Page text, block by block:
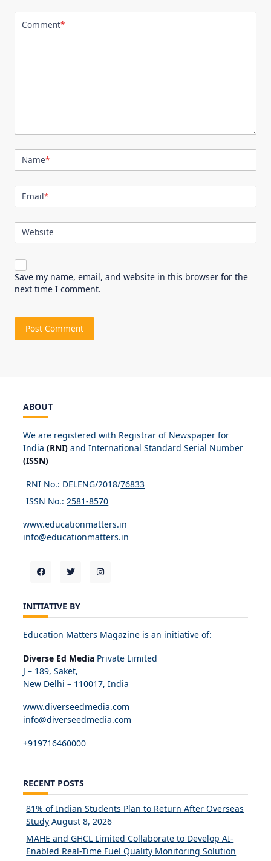
Comment*
Name*
Email*
Website
Save my name, email, and website in this browser for the
next time I comment.
ABOUT
We are registered with Registrar of Newspaper for
India (RNI) and International Standard Serial Number
(ISSN)
RNI No.: DELENG/2018/76833
ISSN No.: 2581-8570
www.educationmatters.in
info@educationmatters.in
INITIATIVE BY
Education Matters Magazine is an initiative of:
Diverse Ed Media Private Limited
J – 189, Saket,
New Delhi – 110017, India
www.diverseedmedia.com
info@diverseedmedia.com
+919716460000
RECENT POSTS
81% of Indian Students Plan to Return After Overseas
Study August 8, 2026
MAHE and GHCL Limited Collaborate to Develop AI-
Enabled Real-Time Fuel Quality Monitoring Solution